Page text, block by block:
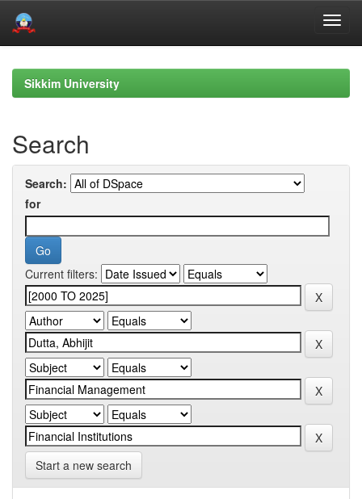
navigationSikkim University
Search
Search:
for
Current filters:
Start a new search